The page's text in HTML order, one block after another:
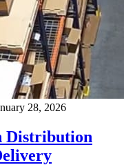
28, 2026
Distribution